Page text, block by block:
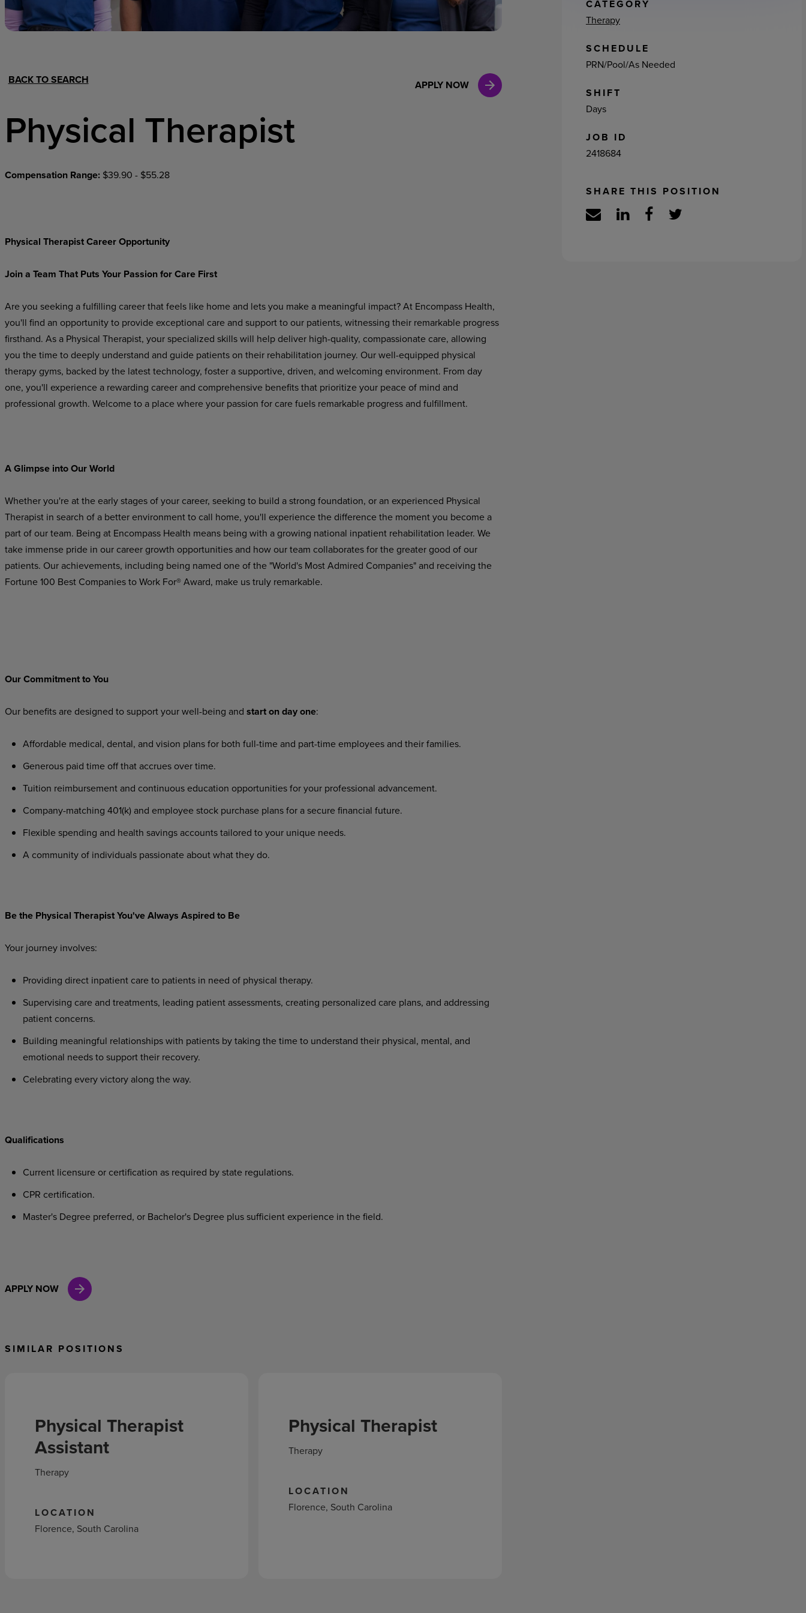
Hospital Support Home Office Clinical Marketing
BACK TO SEARCH APPLY NOW
Physical Therapist
Compensation Range: $39.90 - $55.28
Physical Therapist Career Opportunity
Joina Team That Puts Your PassionforCareFirst
Are you seeking a fulfilling career that feels like home and lets you make a meaningful impact? At Encompass Health,
you'll find an opportunity to provide exceptional care and support to our patients, witnessing their remarkable progress
firsthand. As a Physical Therapist, your specialized skills will help deliver high-quality, compassionate care, allowing
you thetimeto deeply understand and guide patients on their rehabilitation journey. Our well-equipped physical
therapy gyms, backed by the latest technology, foster a supportive, driven, and welcoming environment. From day
one, you'll experience a rewarding career and comprehensive benefits that prioritize your peace of mind and
professional growth. Welcome to a place where your passion for care fuels remarkable progress and fulfillment.
A Glimpse intoOurWorld
Whether you're at the early stages of your career, seeking to build a strong foundation, or an experienced Physical
Therapist in search of a better environment to call home, you'll experience the differencethe momentyou become a
part of ourteam. Being at Encompass Health means being with a growing national inpatient rehabilitation leader. We
take immense pride in our career growth opportunities and how our team collaborates for the greater good of our
patients. Our achievements, including being named one of the "World's Most Admired Companies" and receiving the
Fortune 100 Best Companies to Work For® Award, make us truly remarkable.
OurCommitmenttoYou
Our benefits are designed tosupportyourwell-being and startondayone:
Affordable medical, dental, and vision plansfor both full-time and part-timeemployees and their families.
Generous paid time offthat accrues overtime.
Tuition reimbursement and continuouseducation opportunitiesforyour professional advancement.
Company-matching 401(k) and employeestock purchase plansfor asecurefinancial future.
Flexiblespending and health savings accountstailored toyour uniqueneeds.
A community of individuals passionate aboutwhattheydo.
Bethe Physical TherapistYou'veAlways AspiredtoBe
Your journeyinvolves:
Providing direct inpatient careto patients in need of physical therapy.
Supervising care and treatments, leading patient assessments, creating personalized care plans, and addressing
patient concerns.
Building meaningful relationshipswith patients bytaking thetimeto understand their physical, mental, and
emotional needs to support their recovery.
Celebrating everyvictory along theway.
Qualifications
Current licensure or certification as required bystateregulations.
CPR certification.
Master's Degree preferred, or Bachelor's Degree plussufficientexperience in thefield.
APPLY NOW
SIMILAR POSITIONS
Physical Therapist
Assistant
Therapy
LOCATION
Florence, South Carolina
Physical Therapist
Therapy
LOCATION
Florence, South Carolina
CATEGORY
Therapy
SCHEDULE
PRN/Pool/As Needed
SHIFT
Days
JOB ID
2418684
SHARE THIS POSITION